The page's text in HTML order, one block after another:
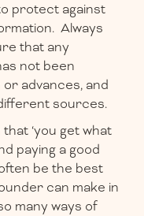
protect against
Always
that any
not been
advances, and
sources.
‘you get what
paying a good
be the best
can make in
many ways of